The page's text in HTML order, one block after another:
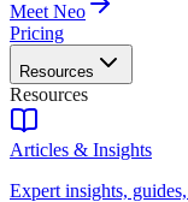
Meet Neo
Pricing
Resources
Resources
Articles & Insights
Expert insights,